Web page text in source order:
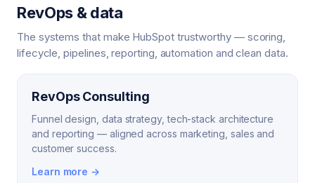
RevOps & data
The systems that make HubSpot trustworthy — scoring,
lifecycle, pipelines, reporting, automation and clean data.
RevOps Consulting
Funnel design, data strategy, tech-stack architecture
and reporting — aligned across marketing, sales and
customer success.
Learn more →